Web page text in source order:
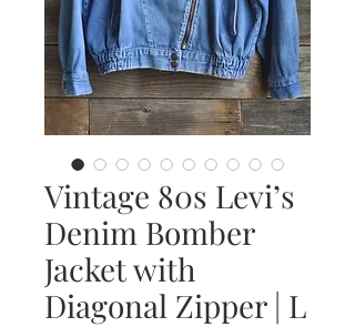
Vintage 80s Levi’s
Denim Bomber
Jacket with
Diagonal Zipper | L